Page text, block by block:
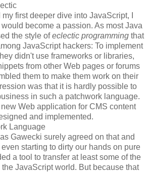
first deeper dive into JavaScript, I
become a passion. As most Java
the style ofeclectic programming that
JavaScript hackers: To implement
didn't use frameworks or libraries,
from other Web pages or forums
them to make them work on their
was that it is hardly possible to
in such a patchwork language.
Web application for CMS content
and implemented.
Language
Gawecki surely agreed on that and
starting to dirty our hands on pure
a tool to transfer at least some of the
JavaScript world. But because that